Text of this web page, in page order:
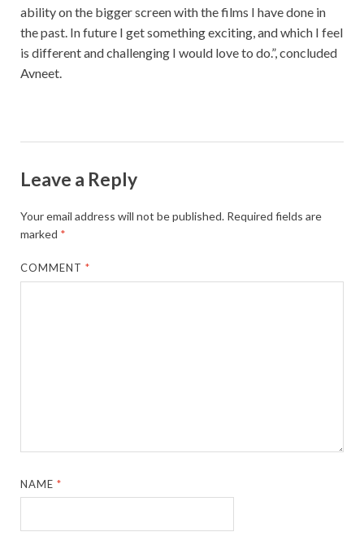
ability on the bigger screen with the films I have done in
the past. In future I get something exciting, and which I feel
is different and challenging I would love to do.”, concluded
Avneet.
Leave a Reply
Your email address will not be published. Required fields are
marked *
COMMENT*
NAME*